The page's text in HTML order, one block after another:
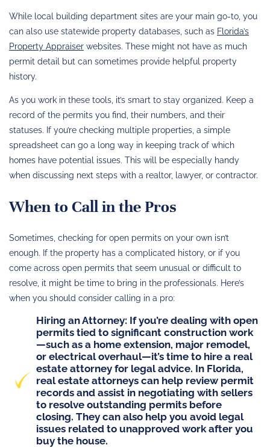
While local building department sites are your main go-to, you
can also use statewide property databases, such as Florida’s
Property Appraiser websites. These might not have as much
permit detail but can sometimes provide helpful property
history.
As you work in these tools, it’s smart to stay organized. Keep a
record of the permits you find, their numbers, and their
statuses. If you’re checking multiple properties, a simple
spreadsheet can go a long way in keeping track of which
homes have potential issues. This will be especially handy
when discussing next steps with a realtor, lawyer, or contractor.
When to Call in the Pros
Sometimes, checking for open permits on your own isn’t
enough. If the property has a complicated history, or if you
come across open permits that seem unusual or difficult to
resolve, it might be time to bring in the professionals. Here’s
when you should consider calling in a pro:
Hiring an Attorney: If you’re dealing with open
permits tied to significant construction work
—such as a home extension, major remodel,
or electrical overhaul—it’s time to hire a real
estate attorney for legal advice. In Florida,
real estate attorneys can help review permit
records and assist in negotiating with sellers
to resolve outstanding permits before
closing. They can also help you avoid legal
issues related to unapproved work after you
buy the house.